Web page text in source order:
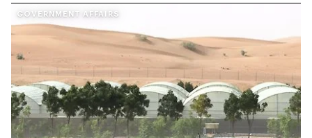
appearance
session
GOVERNMENT AFFAIRS